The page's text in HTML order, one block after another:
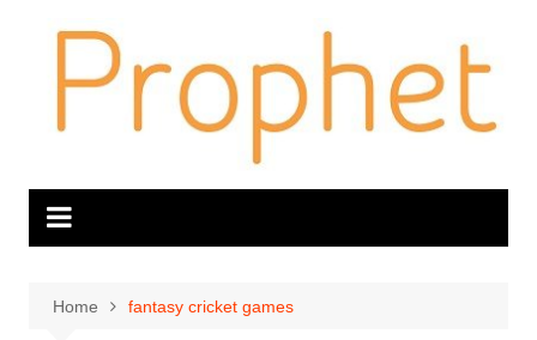
Home fantasy cricket games